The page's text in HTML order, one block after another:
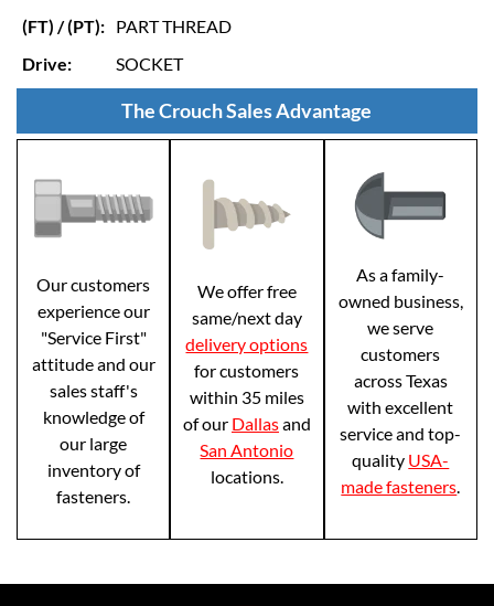
(FT) / (PT): PART THREAD
Drive:
SOCKET
The Crouch Sales Advantage
Our customers
experience our
"Service First"
attitude and our
sales staff's
knowledge of
our large
inventory of
fasteners.
We offer free
same/next day
delivery options
for customers
within 35 miles
of our Dallasand
San Antonio
locations.
As a family-
owned business,
we serve
customers
across Texas
with excellent
service and top-
quality USA-
made fasteners.